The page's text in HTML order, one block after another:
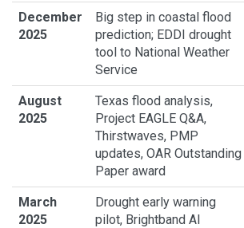
December
2025
Big step in coastal flood
prediction; EDDI drought
tool to National Weather
Service
August
2025
Texas flood analysis,
Project EAGLE Q&A,
Thirstwaves, PMP
updates, OAR Outstanding
Paper award
March
2025
Drought early warning
pilot, Brightband AI